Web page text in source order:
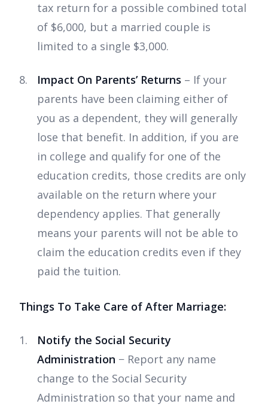
tax return for a possible combined total
of $6,000, but a married couple is
limited to a single $3,000.
Impact On Parents’ Returns – If your
parents have been claiming either of
you as a dependent, they will generally
lose that benefit. In addition, if you are
in college and qualify for one of the
education credits, those credits are only
available on the return where your
dependency applies. That generally
means your parents will not be able to
claim the education credits even if they
paid the tuition.
Things To Take Care of After Marriage:
Notify the Social Security
Administration − Report any name
change to the Social Security
Administration so that your name and